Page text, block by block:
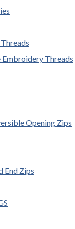
Threads
Opening Zips
End Zips